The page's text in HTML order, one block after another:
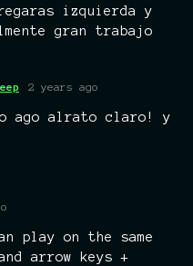
izquierda y
gran trabajo
2 years ago
ago alrato claro! y
play on the same
arrow keys +